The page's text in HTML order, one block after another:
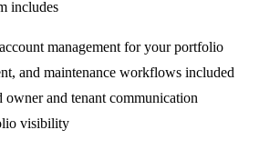
includes
management for your portfolio
and maintenance workflows included
owner and tenant communication
visibility